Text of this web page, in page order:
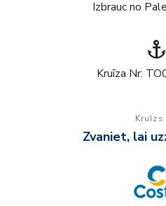
Izbrauc no
anchor
Kruīza Nr:
Kruīzs
Zvaniet, lai